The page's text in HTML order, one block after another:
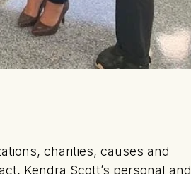
charities, causes and
Kendra Scott’s personal and